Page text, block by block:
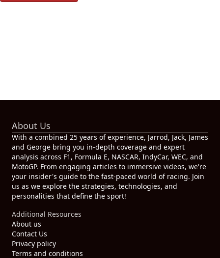
About Us
With a combined 25 years of experience, Jarrod, Jack, James
and George bring you in-depth coverage and expert
analysis across F1, Formula E, NASCAR, IndyCar, WEC, and
MotoGP. From engaging articles to immersive videos, we're
your insider's guide to the fast-paced world of racing. Join
us as we explore the strategies, technologies, and
personalities that define the sport!
Additional Resources
About us
Contact Us
Privacy policy
Terms and conditions